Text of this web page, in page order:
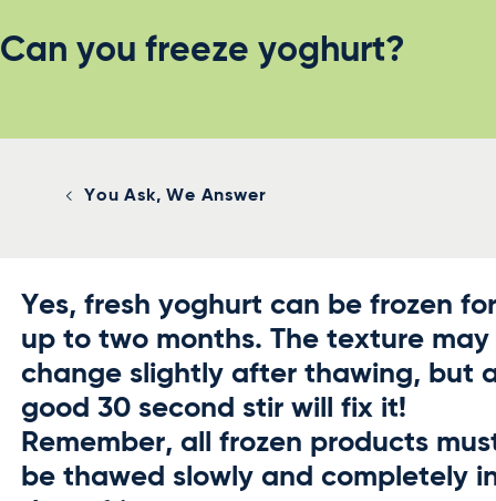
Can you freeze yoghurt?
You Ask, We Answer
Yes, fresh yoghurt can be frozen
up to two months. The texture may
change slightly after thawing, but
good 30 second stir will fix it!
Remember, all frozen products
be thawed slowly and completely